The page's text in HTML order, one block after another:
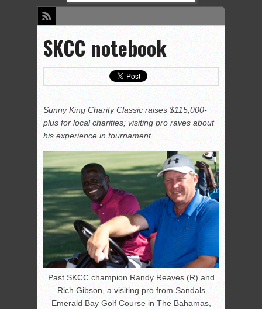
SKCC notebook
Sunny King Charity Classic raises $115,000-
plus for local charities; visiting pro raves about
his experience in tournament
Past SKCC champion Randy Reaves (R) and
Rich Gibson, a visiting pro from Sandals
Emerald Bay Golf Course in The Bahamas,